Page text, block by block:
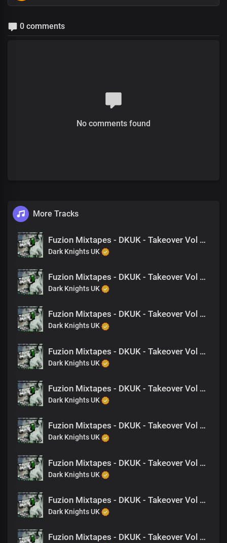
0 comments
No comments found
More Tracks
Fuzion Mixtapes - DKUK - Takeover Vol 1 - 06 Hate Us (Feat. Danger)
Dark Knights UK
Fuzion Mixtapes - DKUK - Takeover Vol 1 - 13 Back 2 Back (Feat. NAT, King Drago)
Dark Knights UK
Fuzion Mixtapes - DKUK - Takeover Vol 1 - 04 Don't Jock Us (Feat. Jay-B, King Drago)
Dark Knights UK
Fuzion Mixtapes - DKUK - Takeover Vol 1 - 08 Are We Fcking- (Feat. Jagwah)
Dark Knights UK
Fuzion Mixtapes - DKUK - Takeover Vol 1 - 02 Up In The Game
Dark Knights UK
Fuzion Mixtapes - DKUK - Takeover Vol 1 - 22 Straight To The Top (Feat. Zak-G, NAT)
Dark Knights UK
Fuzion Mixtapes - DKUK - Takeover Vol 1 - 03 When The Chips Are Down (Feat. Nine, M-EL-C)
Dark Knights UK
Fuzion Mixtapes - DKUK - Takeover Vol 1 - 19 Wanna Play Tuff- (Feat. Nine)
Dark Knights UK
Fuzion Mixtapes - DKUK - Takeover Vol 1 - 17 Dear Mother (Feat. King Drago)